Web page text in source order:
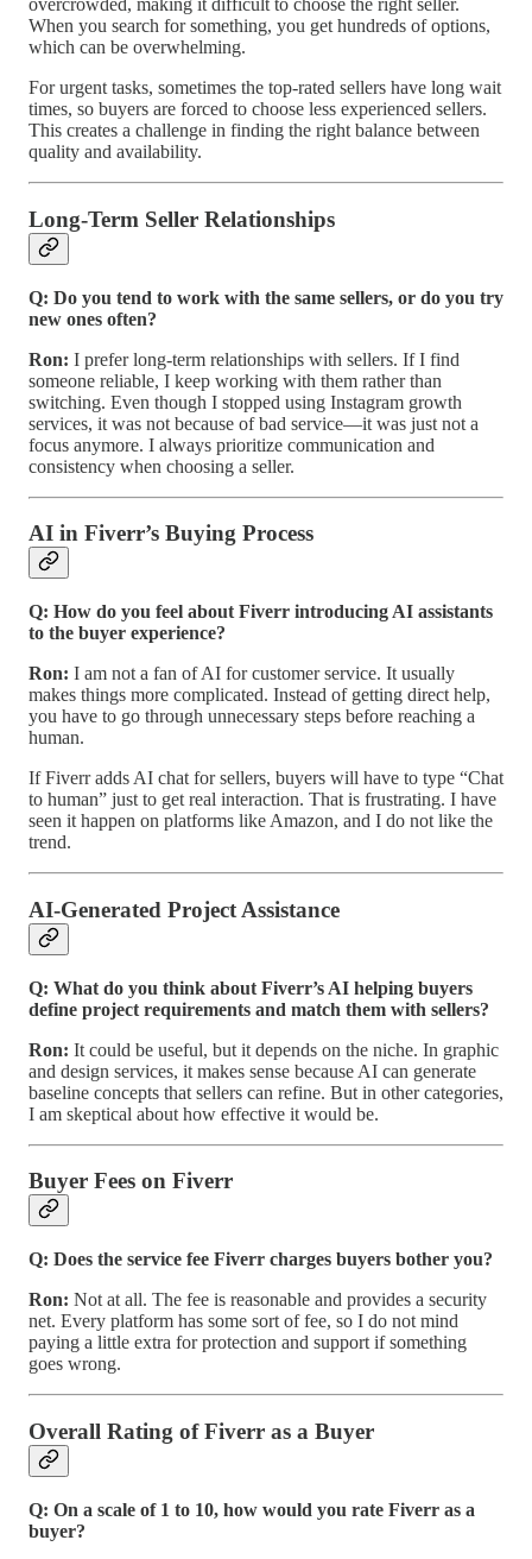
overcrowded, making it difficult to choose the right seller.
When you search for something, you get hundreds of options,
which can be overwhelming.
For urgent tasks, sometimes the top-rated sellers have long wait
times, so buyers are forced to choose less experienced sellers.
This creates a challenge in finding the right balance between
quality and availability.
Long-Term Seller Relationships
Q: Do you tend to work with the same sellers, or do you try
new ones often?
Ron: I prefer long-term relationships with sellers. If I find
someone reliable, I keep working with them rather than
switching. Even though I stopped using Instagram growth
services, it was not because of bad service—it was just not a
focus anymore. I always prioritize communication and
consistency when choosing a seller.
AI in Fiverr’s Buying Process
Q: How do you feel about Fiverr introducing AI assistants
to the buyer experience?
Ron: I am not a fan of AI for customer service. It usually
makes things more complicated. Instead of getting direct help,
you have to go through unnecessary steps before reaching a
human.
If Fiverr adds AI chat for sellers, buyers will have to type “Chat
to human” just to get real interaction. That is frustrating. I have
seen it happen on platforms like Amazon, and I do not like the
trend.
AI-Generated Project Assistance
Q: What do you think about Fiverr’s AI helping buyers
define project requirements and match them with sellers?
Ron: It could be useful, but it depends on the niche. In graphic
and design services, it makes sense because AI can generate
baseline concepts that sellers can refine. But in other categories,
I am skeptical about how effective it would be.
Buyer Fees on Fiverr
Q: Does the service fee Fiverr charges buyers bother you?
Ron: Not at all. The fee is reasonable and provides a security
net. Every platform has some sort of fee, so I do not mind
paying a little extra for protection and support if something
goes wrong.
Overall Rating of Fiverr as a Buyer
Q: On a scale of 1 to 10, how would you rate Fiverr as a
buyer?